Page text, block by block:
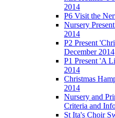
2014
P6 Visit the
Nursery
2014
P2 Present
December 2014
P1 Present 'A
2014
Christmas
2014
Nursery and
Criteria and
St Ita's Choir